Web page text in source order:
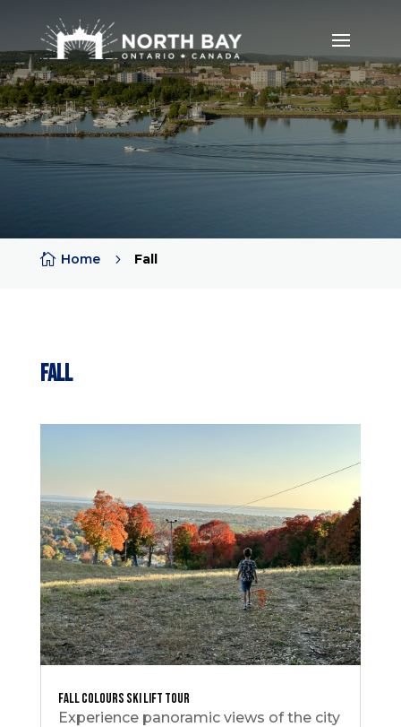
 Home 5 Fall
Fall
Fall Colours Ski Lift Tour
Experience panoramic views of the city